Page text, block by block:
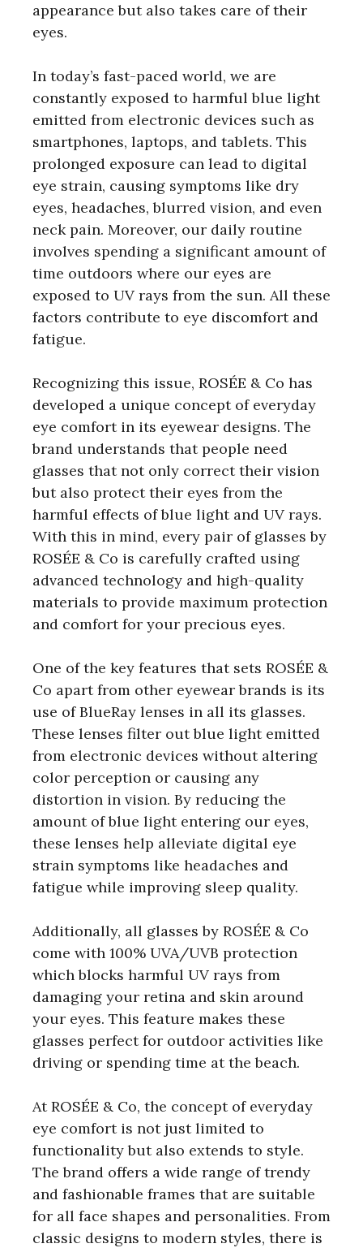
appearance but also takes care of their
eyes.
In today’s fast-paced world, we are
constantly exposed to harmful blue light
emitted from electronic devices such as
smartphones, laptops, and tablets. This
prolonged exposure can lead to digital
eye strain, causing symptoms like dry
eyes, headaches, blurred vision, and even
neck pain. Moreover, our daily routine
involves spending a significant amount of
time outdoors where our eyes are
exposed to UV rays from the sun. All these
factors contribute to eye discomfort and
fatigue.
Recognizing this issue, ROSÉE & Co has
developed a unique concept of everyday
eye comfort in its eyewear designs. The
brand understands that people need
glasses that not only correct their vision
but also protect their eyes from the
harmful effects of blue light and UV rays.
With this in mind, every pair of glasses by
ROSÉE & Co is carefully crafted using
advanced technology and high-quality
materials to provide maximum protection
and comfort for your precious eyes.
One of the key features that sets ROSÉE &
Co apart from other eyewear brands is its
use of BlueRay lenses in all its glasses.
These lenses filter out blue light emitted
from electronic devices without altering
color perception or causing any
distortion in vision. By reducing the
amount of blue light entering our eyes,
these lenses help alleviate digital eye
strain symptoms like headaches and
fatigue while improving sleep quality.
Additionally, all glasses by ROSÉE & Co
come with 100% UVA/UVB protection
which blocks harmful UV rays from
damaging your retina and skin around
your eyes. This feature makes these
glasses perfect for outdoor activities like
driving or spending time at the beach.
At ROSÉE & Co, the concept of everyday
eye comfort is not just limited to
functionality but also extends to style.
The brand offers a wide range of trendy
and fashionable frames that are suitable
for all face shapes and personalities. From
classic designs to modern styles, there is